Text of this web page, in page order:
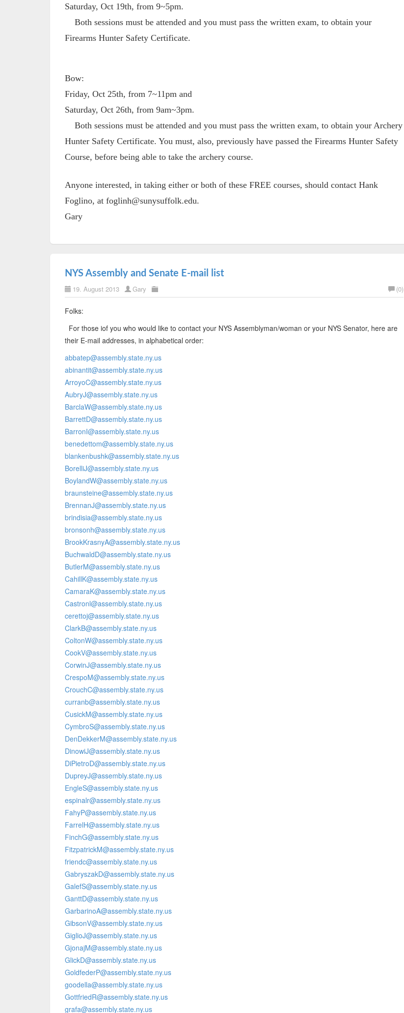
Saturday, Oct 19th, from 9~5pm.
Both sessions must be attended and you must pass the written exam, to obtain your
Firearms Hunter Safety Certificate.
Bow:
Friday, Oct 25th, from 7~11pm and
Saturday, Oct 26th, from 9am~3pm.
Both sessions must be attended and you must pass the written exam, to obtain your Archery
Hunter Safety Certificate. You must, also, previously have passed the Firearms Hunter Safety
Course, before being able to take the archery course.
Anyone interested, in taking either or both of these FREE courses, should contact Hank
Foglino, at foglinh@sunysuffolk.edu.
Gary
NYS Assembly and Senate E-mail list
19. August 2013 Gary (0)
Folks:
For those iof you who would like to contact your NYS Assemblyman/woman or your NYS Senator, here are
their E-mail addresses, in alphabetical order:
abbatep@assembly.state.ny.us
abinantit@assembly.state.ny.us
ArroyoC@assembly.state.ny.us
AubryJ@assembly.state.ny.us
BarclaW@assembly.state.ny.us
BarrettD@assembly.state.ny.us
BarronI@assembly.state.ny.us
benedettom@assembly.state.ny.us
blankenbushk@assembly.state.ny.us
BorelliJ@assembly.state.ny.us
BoylandW@assembly.state.ny.us
braunsteine@assembly.state.ny.us
BrennanJ@assembly.state.ny.us
brindisia@assembly.state.ny.us
bronsonh@assembly.state.ny.us
BrookKrasnyA@assembly.state.ny.us
BuchwaldD@assembly.state.ny.us
ButlerM@assembly.state.ny.us
CahillK@assembly.state.ny.us
CamaraK@assembly.state.ny.us
Castronl@assembly.state.ny.us
cerettoj@assembly.state.ny.us
ClarkB@assembly.state.ny.us
ColtonW@assembly.state.ny.us
CookV@assembly.state.ny.us
CorwinJ@assembly.state.ny.us
CrespoM@assembly.state.ny.us
CrouchC@assembly.state.ny.us
curranb@assembly.state.ny.us
CusickM@assembly.state.ny.us
CymbroS@assembly.state.ny.us
DenDekkerM@assembly.state.ny.us
DinowiJ@assembly.state.ny.us
DiPietroD@assembly.state.ny.us
DupreyJ@assembly.state.ny.us
EngleS@assembly.state.ny.us
espinalr@assembly.state.ny.us
FahyP@assembly.state.ny.us
FarrelH@assembly.state.ny.us
FinchG@assembly.state.ny.us
FitzpatrickM@assembly.state.ny.us
friendc@assembly.state.ny.us
GabryszakD@assembly.state.ny.us
GalefS@assembly.state.ny.us
GanttD@assembly.state.ny.us
GarbarinoA@assembly.state.ny.us
GibsonV@assembly.state.ny.us
GiglioJ@assembly.state.ny.us
GjonajM@assembly.state.ny.us
GlickD@assembly.state.ny.us
GoldfederP@assembly.state.ny.us
goodella@assembly.state.ny.us
GottfriedR@assembly.state.ny.us
grafa@assembly.state.ny.us